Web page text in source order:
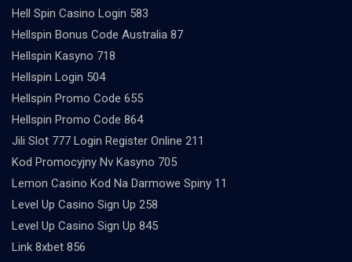
Hell Spin Casino Login 583
Hellspin Bonus Code Australia 87
Hellspin Kasyno 718
Hellspin Login 504
Hellspin Promo Code 655
Hellspin Promo Code 864
Jili Slot 777 Login Register Online 211
Kod Promocyjny Nv Kasyno 705
Lemon Casino Kod Na Darmowe Spiny 11
Level Up Casino Sign Up 258
Level Up Casino Sign Up 845
Link 8xbet 856